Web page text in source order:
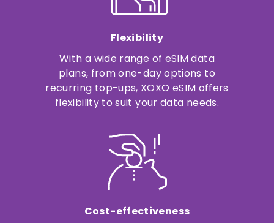
Flexibility
With a wide range of eSIM data
plans, from one-day options to
recurring top-ups, XOXO eSIM offers
flexibility to suit your data needs.
Cost-effectiveness